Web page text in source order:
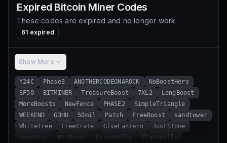
Expired Bitcoin Miner Codes
These codes are expired and no longer work.
61 expired
Show More
Y24C Phase3 ANOTHERCODEONAROCK
NoBoostHere
SF50
BITMINER TreasureBoost 7XL2
LongBoost
MoreBoosts
NewFence PHASE2
SimpleTriangle
WEEKEND
G3HU 50mil Patch FreeBoost
sandtower
WhiteTree
FreeCrate GiveLantern
JustStone
HeadStar
BtrBoost GrassWalls
PlantWalls